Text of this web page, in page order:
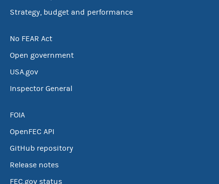
Strategy, budget and performance
No FEAR Act
Open government
USA.gov
Inspector General
FOIA
OpenFEC API
GitHub repository
Release notes
FEC.gov status